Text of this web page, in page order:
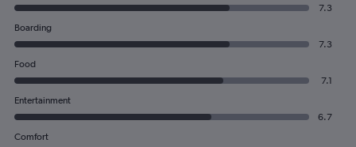
7.3
Boarding
7.3
Food
7.1
Entertainment
6.7
Comfort